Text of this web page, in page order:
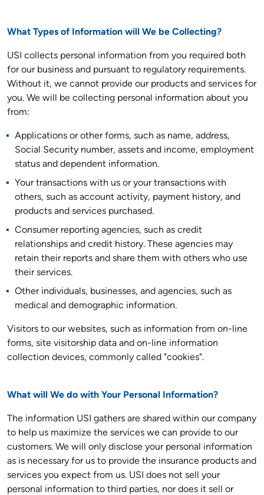
What Types of Information will We be Collecting?
USI collects personal information from you required both
for our business and pursuant to regulatory requirements.
Without it, we cannot provide our products and services for
you. We will be collecting personal information about you
from:
Applications or other forms, such as name, address,
Social Security number, assets and income, employment
status and dependent information.
Your transactions with us or your transactions with
others, such as account activity, payment history, and
products and services purchased.
Consumer reporting agencies, such as credit
relationships and credit history. These agencies may
retain their reports and share them with others who use
their services.
Other individuals, businesses, and agencies, such as
medical and demographic information.
Visitors to our websites, such as information from on-line
forms, site visitorship data and on-line information
collection devices, commonly called "cookies".
What will We do with Your Personal Information?
The information USI gathers are shared within our company
to help us maximize the services we can provide to our
customers. We will only disclose your personal information
as is necessary for us to provide the insurance products and
services you expect from us. USI does not sell your
personal information to third parties, nor does it sell or